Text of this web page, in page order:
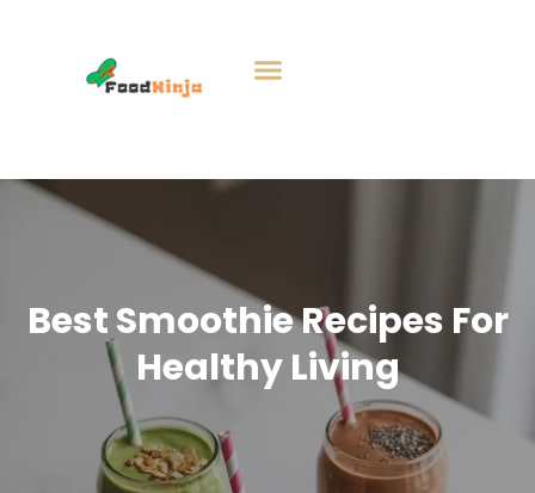
Best Smoothie Recipes For
Healthy Living